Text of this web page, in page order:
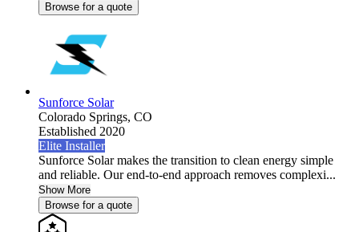
Browse for a quote
Sunforce Solar
Colorado Springs, CO
Established 2020
Elite Installer
Sunforce Solar makes the transition to clean energy simple
and reliable. Our end-to-end approach removes complexi...
Show More
Browse for a quote